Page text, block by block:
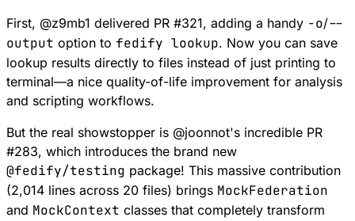
First, @z9mb1 delivered PR #321, adding a handy -o/--
output option to fedify lookup. Now you can save
lookup results directly to files instead of just printing to
terminal—a nice quality-of-life improvement for analysis
and scripting workflows.
But the real showstopper is @joonnot's incredible PR
#283, which introduces the brand new
@fedify/testing package! This massive contribution
(2,014 lines across 20 files) brings MockFederation
and MockContext classes that completely transform